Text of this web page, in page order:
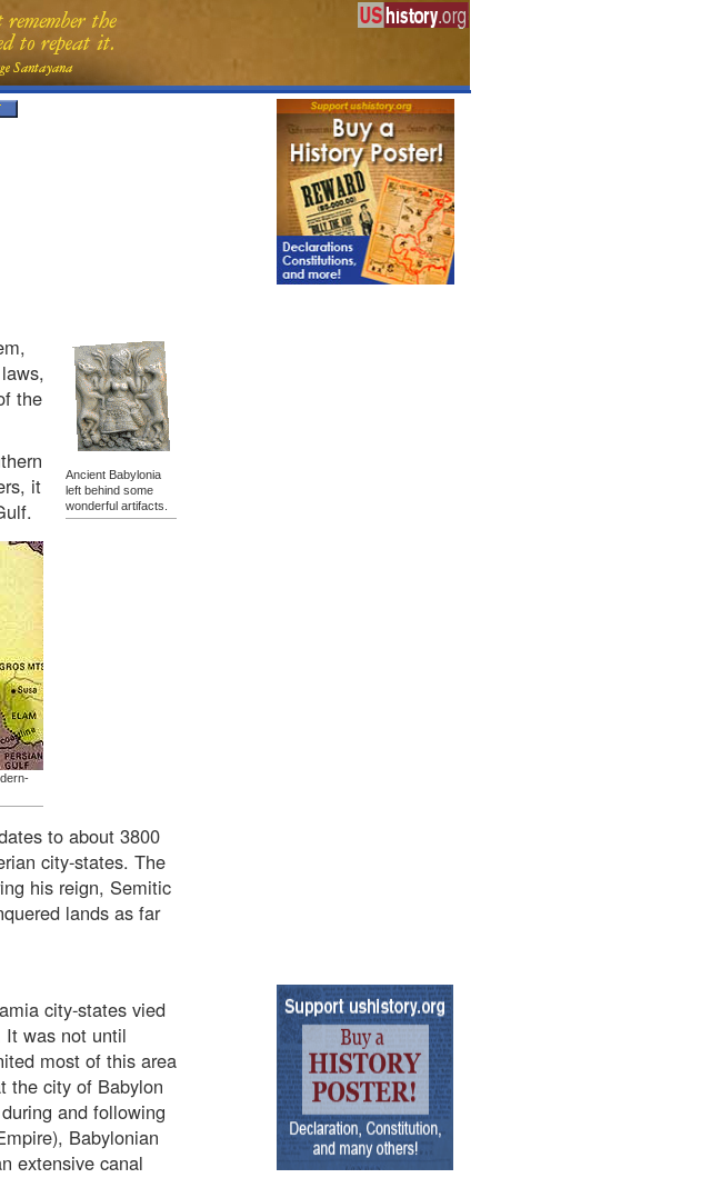
Ancient Babylonia
left behind some
wonderful artifacts.
the
it
to about 3800
city-states. The
his reign, Semitic
lands as far
city-states vied
It was not until
most of this area
the city of Babylon
and following
Babylonian
extensive canal